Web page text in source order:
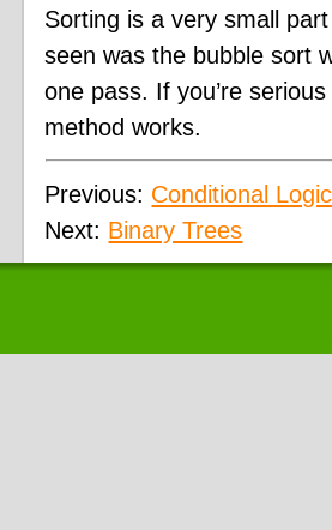
Sorting is a very small
seen was the bubble sort
one pass. If you’re
method works.
Previous: Conditional Logic
Next: Binary Trees